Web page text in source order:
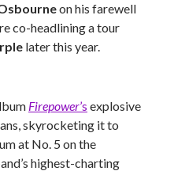
on his farewell
co-headlining a tour
later this year.
Firepower’s explosive
skyrocketing it to
at No. 5 on the
highest-charting